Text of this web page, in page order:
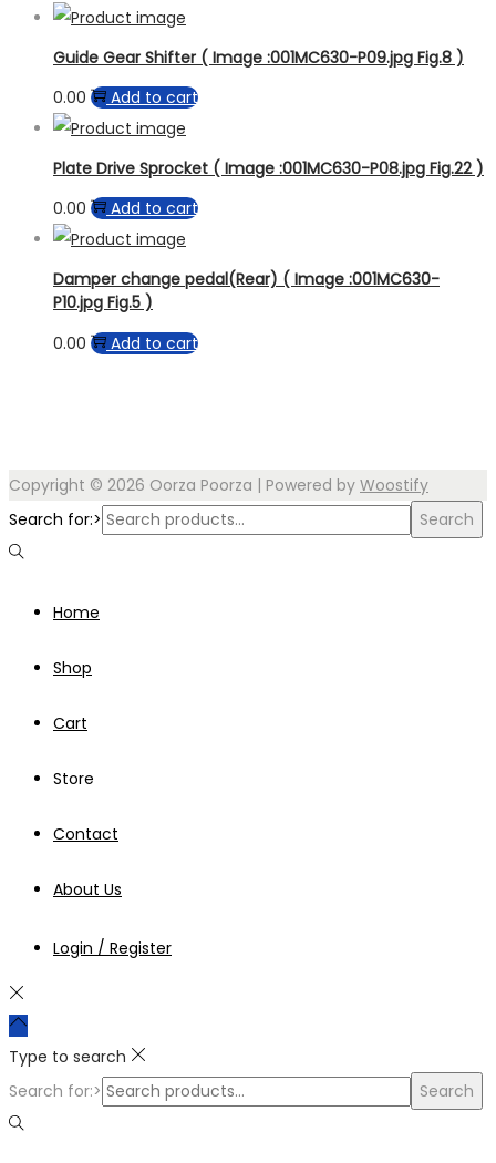
Guide Gear Shifter ( Image :001MC630-P09.jpg Fig.8 )
0.00
Add to cart
Plate Drive Sprocket ( Image :001MC630-P08.jpg Fig.22 )
0.00
Add to cart
Damper change pedal(Rear) ( Image :001MC630-
P10.jpg Fig.5 )
0.00
Add to cart
Copyright © 2026 Oorza Poorza | Powered by Woostify
Search for:>
Search
Home
Shop
Cart
Store
Contact
About Us
Login / Register
Type to search
Search for:>
Search